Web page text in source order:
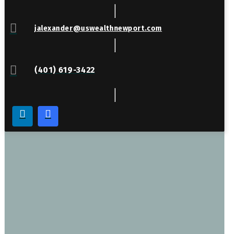
jalexander@uswealthnewport.com
(401) 619-3422